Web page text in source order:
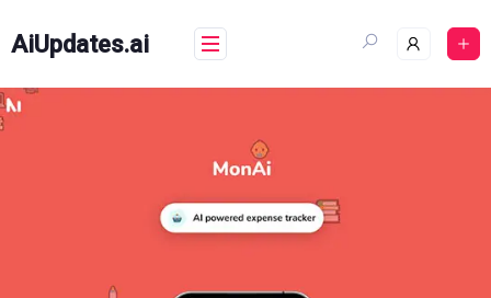
content
AiUpdates.ai